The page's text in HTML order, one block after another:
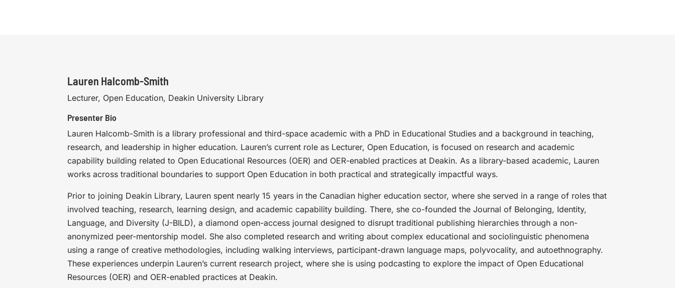
Lauren Halcomb-Smith
Lecturer, Open Education, Deakin University Library
Presenter Bio
Lauren Halcomb-Smith is a library professional and third-space academic with a PhD in Educational Studies and a background in teaching,
research, and leadership in higher education. Lauren’s current role as Lecturer, Open Education, is focused on research and academic
capability building related to Open Educational Resources (OER) and OER-enabled practices at Deakin. As a library-based academic, Lauren
works across traditional boundaries to support Open Education in both practical and strategically impactful ways.
Prior to joining Deakin Library, Lauren spent nearly 15 years in the Canadian higher education sector, where she served in a range of roles that
involved teaching, research, learning design, and academic capability building. There, she co-founded the Journal of Belonging, Identity,
Language, and Diversity (J-BILD), a diamond open-access journal designed to disrupt traditional publishing hierarchies through a non-
anonymized peer-mentorship model. She also completed research and writing about complex educational and sociolinguistic phenomena
using a range of creative methodologies, including walking interviews, participant-drawn language maps, polyvocality, and autoethnography.
These experiences underpin Lauren’s current research project, where she is using podcasting to explore the impact of Open Educational
Resources (OER) and OER-enabled practices at Deakin.